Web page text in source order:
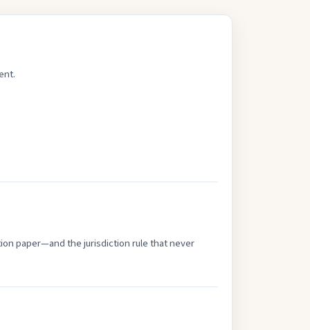
paper—and the jurisdiction rule that never